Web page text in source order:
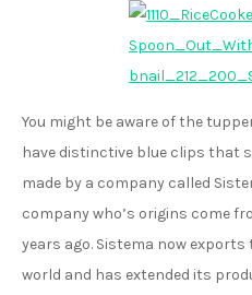
You might be aware of the
have distinctive blue clips that
made by a company called
company who’s origins come
years ago. Sistema now
world and has extended its